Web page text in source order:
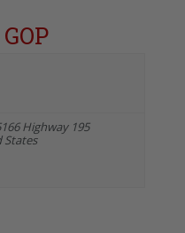
Highway 195
States